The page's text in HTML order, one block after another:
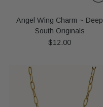
Angel Wing Charm ~ Deep
South Originals
$12.00